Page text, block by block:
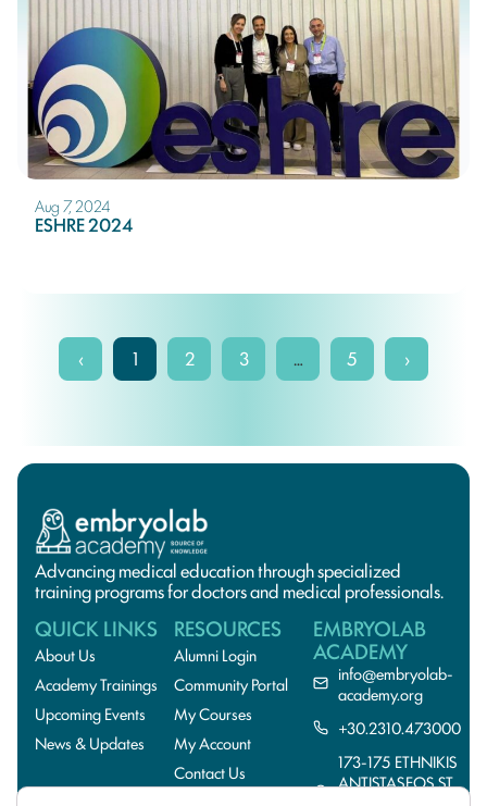
Aug 7, 2024
ESHRE 2024
‹ 1 2 3 … 5 ›
Advancing medical education through specialized
training programs for doctors and medical professionals.
QUICK LINKS
About Us
Academy Trainings
Upcoming Events
News & Updates
RESOURCES
Alumni Login
Community Portal
My Courses
My Account
Contact Us
EMBRYOLAB
ACADEMY
info@embryolab-
academy.org
+30.2310.473000
173-175 ETHNIKIS
ANTISTASEOS ST.,